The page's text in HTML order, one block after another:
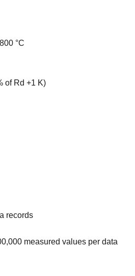
°C
of Rd +1 K)
records
measured values per data